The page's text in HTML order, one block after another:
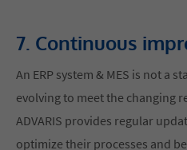
7. Continuous
An ERP system & MES is not a
evolving to meet the changing
ADVARIS provides regular
optimize their processes and